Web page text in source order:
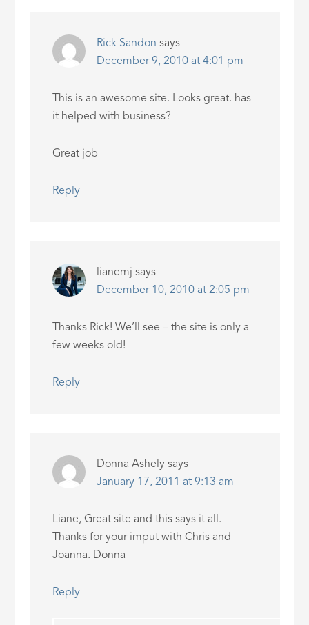
Rick Sandon says
December 9, 2010 at 4:01 pm
This is an awesome site. Looks great. has
it helped with business?
Great job
Reply
lianemj says
December 10, 2010 at 2:05 pm
Thanks Rick! We’ll see – the site is only a
few weeks old!
Reply
Donna Ashely says
January 17, 2011 at 9:13 am
Liane, Great site and this says it all.
Thanks for your imput with Chris and
Joanna. Donna
Reply